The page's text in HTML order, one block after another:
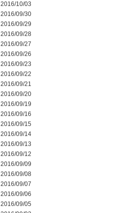
2016/10/03
2016/09/30
2016/09/29
2016/09/28
2016/09/27
2016/09/26
2016/09/23
2016/09/22
2016/09/21
2016/09/20
2016/09/19
2016/09/16
2016/09/15
2016/09/14
2016/09/13
2016/09/12
2016/09/09
2016/09/08
2016/09/07
2016/09/06
2016/09/05